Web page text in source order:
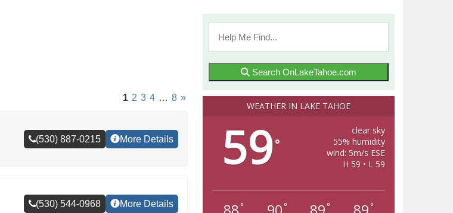
1 2 3 4 … 8 »
(530) 887-0215 More Details
(530) 544-0968 More Details
Search OnLakeTahoe.com
WEATHER IN LAKE TAHOE
59°
clear sky
55% humidity
wind: 5m/s ESE
H 59 • L 59
° ° ° °